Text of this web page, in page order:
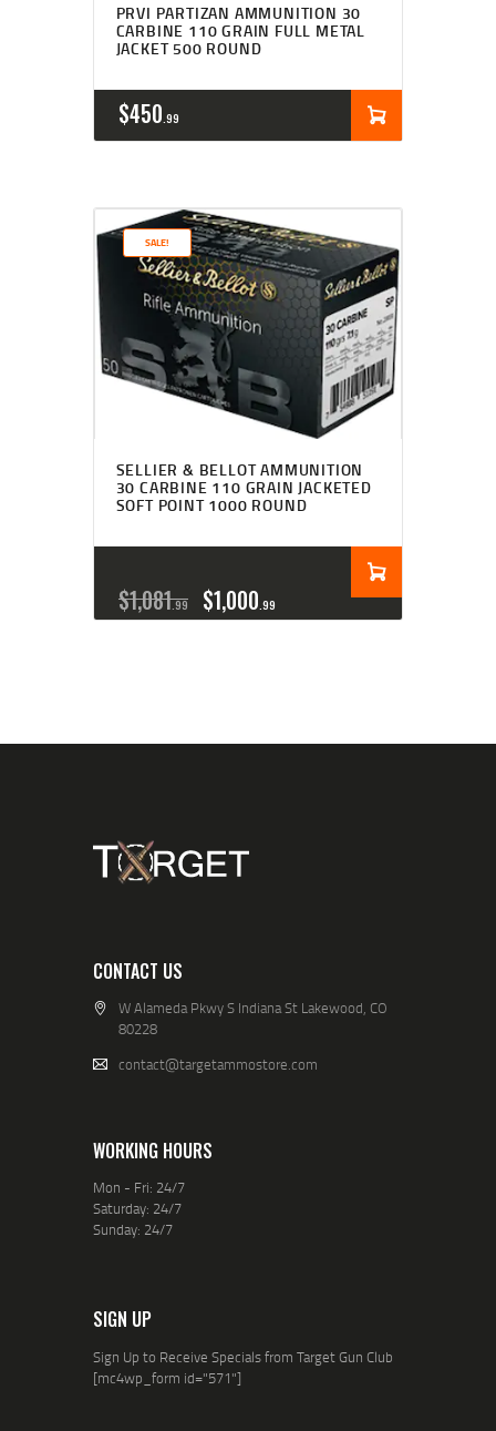
PRVI PARTIZAN AMMUNITION 30
CARBINE 110 GRAIN FULL METAL
JACKET 500 ROUND
$450 99
SALE!
SELLIER & BELLOT AMMUNITION
30 CARBINE 110 GRAIN JACKETED
SOFT POINT 1000 ROUND
$1,081 99 $1,000 99
CONTACT US
W Alameda Pkwy S Indiana St Lakewood, CO
80228
contact@targetammostore.com
WORKING HOURS
Mon - Fri: 24/7
Saturday: 24/7
Sunday: 24/7
SIGN UP
Sign Up to Receive Specials from Target Gun Club
[mc4wp_form id="571"]